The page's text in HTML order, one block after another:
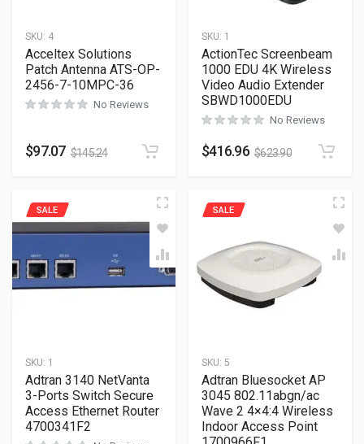
SKU: 4
Acceltex Solutions
Patch Antenna ATS-OP-
2456-7-10MPC-36
No Reviews
$97.07 $145.24
SKU: 1
ActionTec Screenbeam
1000 EDU 4K Wireless
Video Audio Extender
SBWD1000EDU
No Reviews
$416.96 $623.90
SKU: 1
SALE
Adtran 3140 NetVanta
3-Ports Switch Secure
Access Ethernet Router
4700341F2
SKU: 5
SALE
Adtran Bluesocket AP
3045 802.11abgn/ac
Wave 2 4×4:4 Wireless
Indoor Access Point